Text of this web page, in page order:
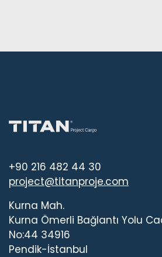
+90 216 482 44 30
project@titanproje.com
Kurna Mah.
Kurna Ömerli Bağlantı Yolu
No:44 34916
Pendik-İstanbul